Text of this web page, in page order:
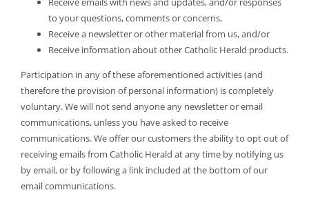
to your questions, comments or concerns,
Receive a newsletter or other material from us, and/or
Receive information about other Catholic Herald products.
Participation in any of these aforementioned activities (and
therefore the provision of personal information) is completely
voluntary. We will not send anyone any newsletter or email
communications, unless you have asked to receive
communications. We offer our customers the ability to opt out of
receiving emails from Catholic Herald at any time by notifying us
by email, or by following a link included at the bottom of our
email communications.